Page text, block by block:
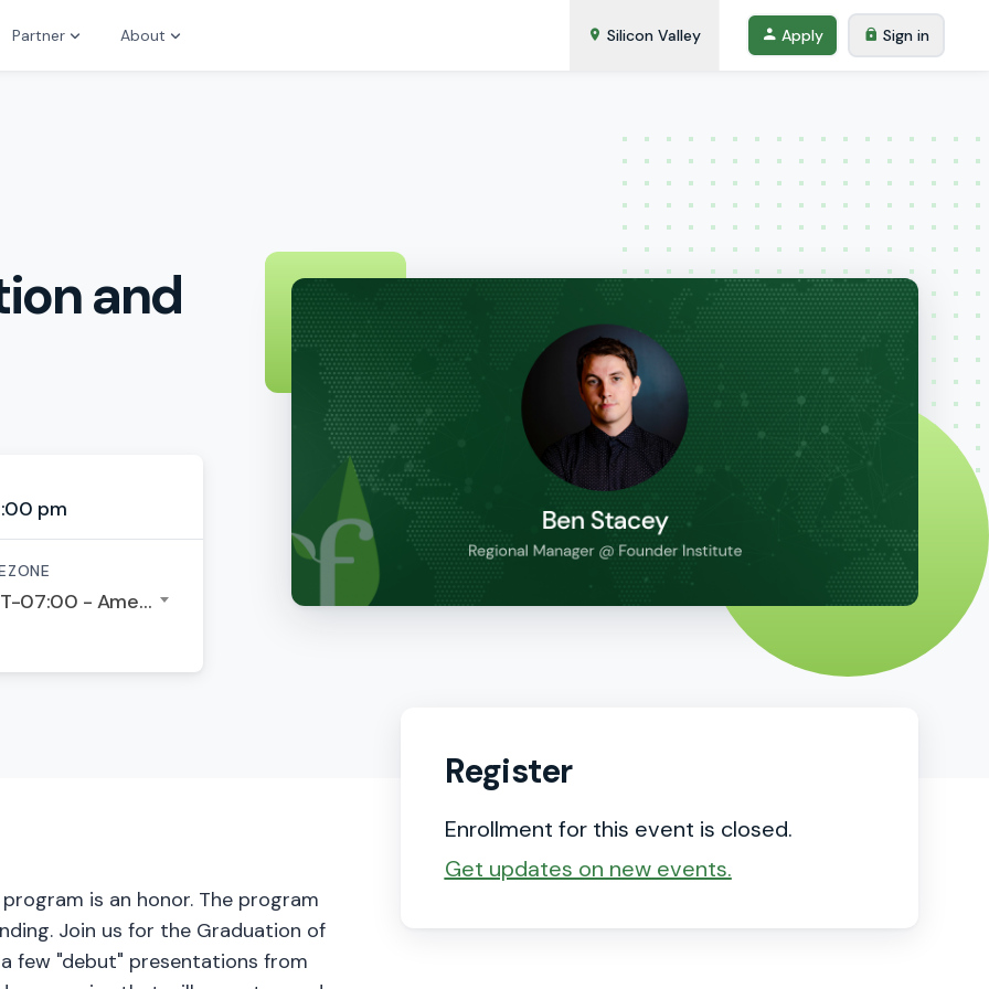
Partner About Silicon Valley Apply Sign in
and
pm
GMT-07:00 - America/Los Angeles
is an honor. The program
Join us for the Graduation of
few "debut" presentations from
Register
Enrollment for this event is closed.
Get updates on new events.